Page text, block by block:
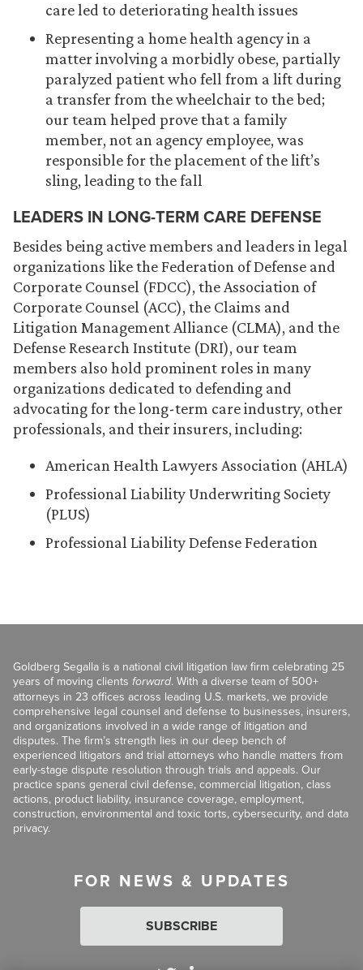
care led to deteriorating health issues
Representing a home health agency in a
matter involving a morbidly obese, partially
paralyzed patient who fell from a lift during
a transfer from the wheelchair to the bed;
our team helped prove that a family
member, not an agency employee, was
responsible for the placement of the lift’s
sling, leading to the fall
LEADERS IN LONG-TERM CARE DEFENSE
Besides being active members and leaders in legal
organizations like the Federation of Defense and
Corporate Counsel (FDCC), the Association of
Corporate Counsel (ACC), the Claims and
Litigation Management Alliance (CLMA), and the
Defense Research Institute (DRI), our team
members also hold prominent roles in many
organizations dedicated to defending and
advocating for the long-term care industry, other
professionals, and their insurers, including:
American Health Lawyers Association (AHLA)
Professional Liability Underwriting Society
(PLUS)
Professional Liability Defense Federation
Goldberg Segalla is a national civil litigation law firm celebrating 25
years of moving clients forward. With a diverse team of 500+
attorneys in 23 offices across leading U.S. markets, we provide
comprehensive legal counsel and defense to businesses, insurers,
and organizations involved in a wide range of litigation and
disputes. The firm’s strength lies in our deep bench of
experienced litigators and trial attorneys who handle matters from
early-stage dispute resolution through trials and appeals. Our
practice spans general civil defense, commercial litigation, class
actions, product liability, insurance coverage, employment,
construction, environmental and toxic torts, cybersecurity, and data
privacy.
FOR NEWS & UPDATES
SUBSCRIBE